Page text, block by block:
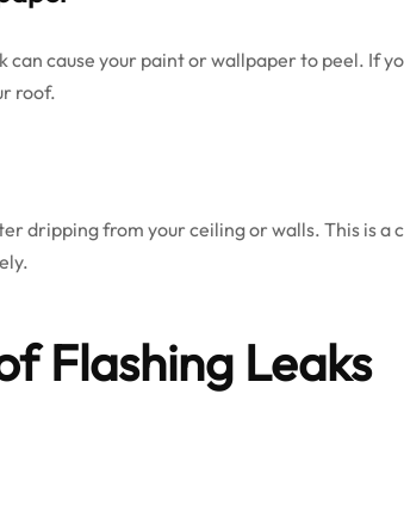
cause your paint or wallpaper to peel. If
roof.
dripping from your ceiling or walls. This is a
Flashing Leaks